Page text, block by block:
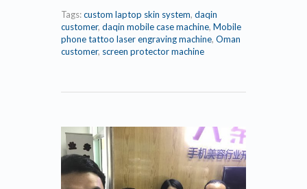
Tags:custom laptop skin system, daqin
customer, daqin mobile case machine, Mobile
phone tattoo laser engraving machine, Oman
customer, screen protector machine